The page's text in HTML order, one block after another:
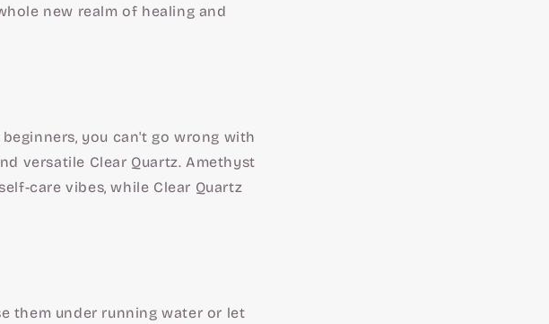
new realm of healing and
you can't go wrong with
versatile Clear Quartz. Amethyst
care vibes, while Clear Quartz
them under running water or let